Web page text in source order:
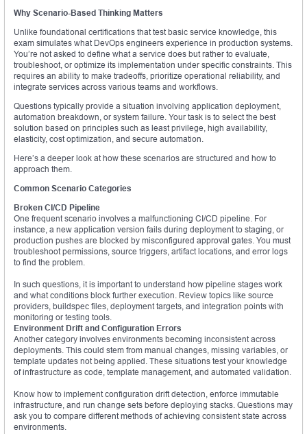
Why Scenario-Based Thinking Matters
Unlike foundational certifications that test basic service knowledge, this
exam simulates what DevOps engineers experience in production systems.
You’re not asked to define what a service does but rather to evaluate,
troubleshoot, or optimize its implementation under specific constraints. This
requires an ability to make tradeoffs, prioritize operational reliability, and
integrate services across various teams and workflows.
Questions typically provide a situation involving application deployment,
automation breakdown, or system failure. Your task is to select the best
solution based on principles such as least privilege, high availability,
elasticity, cost optimization, and secure automation.
Here’s a deeper look at how these scenarios are structured and how to
approach them.
Common Scenario Categories
Broken CI/CD Pipeline
One frequent scenario involves a malfunctioning CI/CD pipeline. For
instance, a new application version fails during deployment to staging, or
production pushes are blocked by misconfigured approval gates. You must
troubleshoot permissions, source triggers, artifact locations, and error logs
to find the problem.
In such questions, it is important to understand how pipeline stages work
and what conditions block further execution. Review topics like source
providers, buildspec files, deployment targets, and integration points with
monitoring or testing tools.
Environment Drift and Configuration Errors
Another category involves environments becoming inconsistent across
deployments. This could stem from manual changes, missing variables, or
template updates not being applied. These situations test your knowledge
of infrastructure as code, template management, and automated validation.
Know how to implement configuration drift detection, enforce immutable
infrastructure, and run change sets before deploying stacks. Questions may
ask you to compare different methods of achieving consistent state across
environments.